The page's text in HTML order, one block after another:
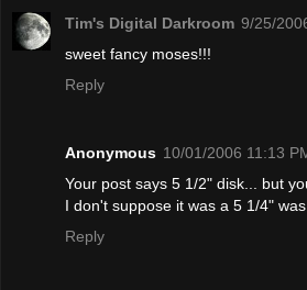
Tim's Digital Darkroom 9/25/
sweet fancy moses!!!
Reply
Anonymous 10/01/2006 11:13
Your post says 5 1/2" disk... but
I don't suppose it was a 5 1/4"
Reply